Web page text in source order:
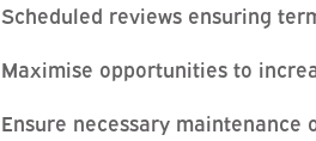
Scheduled reviews ensuring
Maximise opportunities to
Ensure necessary